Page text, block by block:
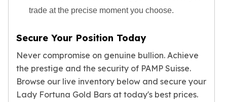
Pressburg Mint
Humanitas
Terra
Equilibrium
Pressburg Mint Bars
trade at the precise moment you choose.
Secure Your Position Today
Never compromise on genuine bullion. Achieve
the prestige and the security of PAMP Suisse.
Browse our live inventory below and secure your
Lady Fortuna Gold Bars at today's best prices.